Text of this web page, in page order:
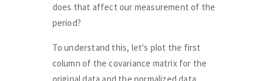
does that affect our measurement of the
period?
To understand this, let's plot the first
column of the covariance matrix for the
original data and the normalized data.